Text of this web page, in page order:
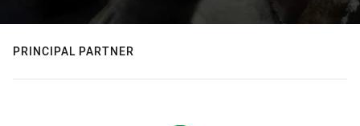
PRINCIPAL PARTNER